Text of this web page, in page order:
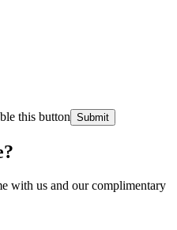
this button Submit
with us and our complimentary